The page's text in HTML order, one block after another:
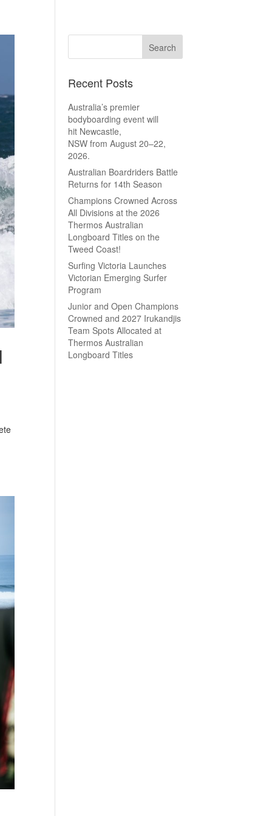
Recent Posts
Australia’s premier
bodyboarding event will
hit Newcastle,
NSW from August 20–22,
2026.
Australian Boardriders Battle
Returns for 14th Season
Champions Crowned Across
All Divisions at the 2026
Thermos Australian
Longboard Titles on the
Tweed Coast!
Surfing Victoria Launches
Victorian Emerging Surfer
Program
Junior and Open Champions
Crowned and 2027 Irukandjis
Team Spots Allocated at
Thermos Australian
Longboard Titles